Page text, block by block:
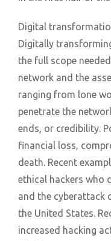
Digital
Digitally
the full scope
network and the
ranging from lone
penetrate the
ends, or credibility.
financial loss,
death. Recent
ethical hackers who
and the cyberattack
the United States.
increased hacking